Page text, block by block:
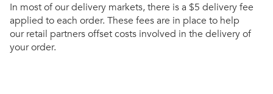
In most of our delivery markets, there is a $5 delivery fee
applied to each order. These fees are in place to help
our retail partners offset costs involved in the delivery of
your order.